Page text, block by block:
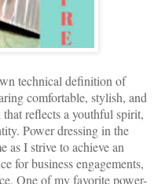
technical definition of
comfortable, stylish, and
reflects a youthful spirit,
Power dressing in the
as I strive to achieve an
for business engagements,
One of my favorite power-